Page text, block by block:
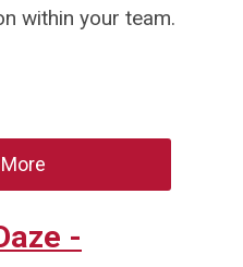
within your team.
-